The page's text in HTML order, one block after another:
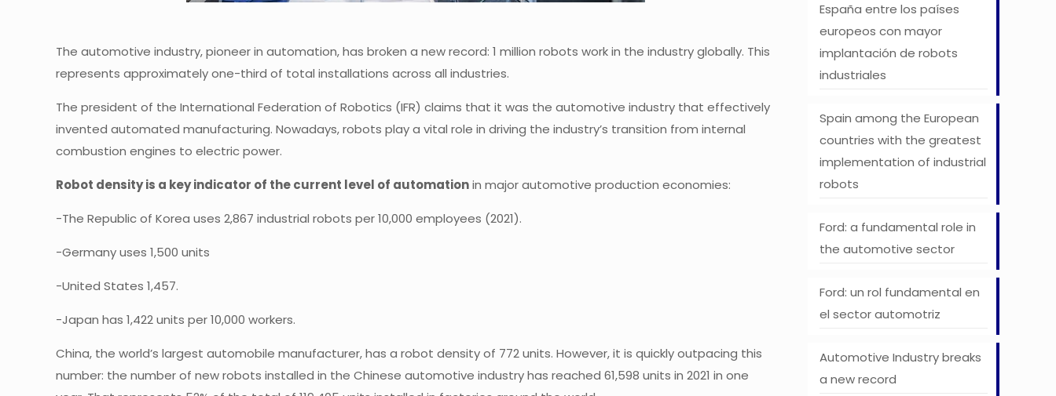
The automotive industry, pioneer in automation, has broken a new record: 1 million robots work in the industry globally. This
represents approximately one-third of total installations across all industries.
The president of the International Federation of Robotics (IFR) claims that it was the automotive industry that effectively
invented automated manufacturing. Nowadays, robots play a vital role in driving the industry’s transition from internal
combustion engines to electric power.
Robot density is a key indicator of the current level of automationin major automotive production economies:
-The Republic of Korea uses 2,867 industrial robots per 10,000 employees (2021).
-Germany uses 1,500 units
-United States 1,457.
-Japan has 1,422 units per 10,000 workers.
China, the world’s largest automobile manufacturer, has a robot density of 772 units. However, it is quickly outpacing this
number: the number of new robots installed in the Chinese automotive industry has reached 61,598 units in 2021 in one
España entre los países
europeos con mayor
implantación de robots
industriales
Spain among the European
countries with the greatest
implementation of industrial
robots
Ford: a fundamental role in
the automotive sector
Ford: un rol fundamental en
el sector automotriz
Automotive Industry breaks
a new record